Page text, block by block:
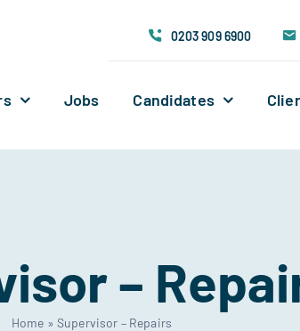
0203 909 6900
Jobs Candidates
–
Home »Supervisor – Repairs